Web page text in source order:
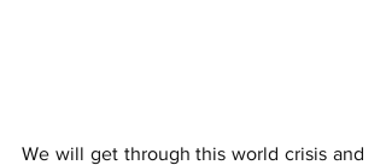
We will get through this world crisis and